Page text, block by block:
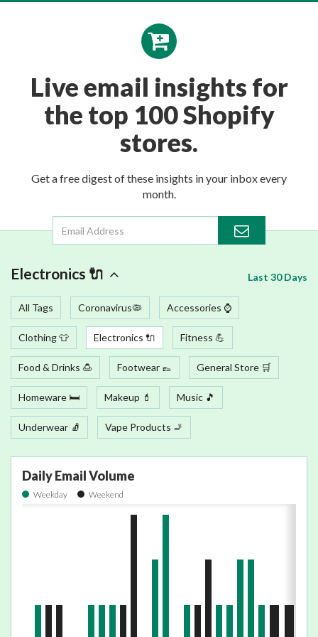
Live email insights for
the top 100 Shopify
stores.
Get a free digest of these insights in your inbox every
month.
Electronics 🔌 Last 30 Days
All Tags Coronavirus🦠 Accessories ⌚
Clothing 👕 Electronics 🔌 Fitness 💪
Food & Drinks 🍮 Footwear 👞 General Store 🛒
Homeware 🛏 Makeup 💄 Music 🎵
Underwear 🧦 Vape Products 🚬
Daily Email Volume
Weekday Weekend